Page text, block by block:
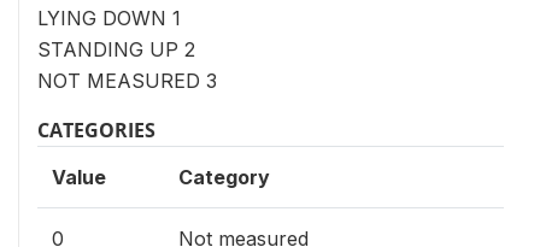
LYING DOWN 1
STANDING UP 2
NOT MEASURED 3
CATEGORIES
Value Category
0 Not measured